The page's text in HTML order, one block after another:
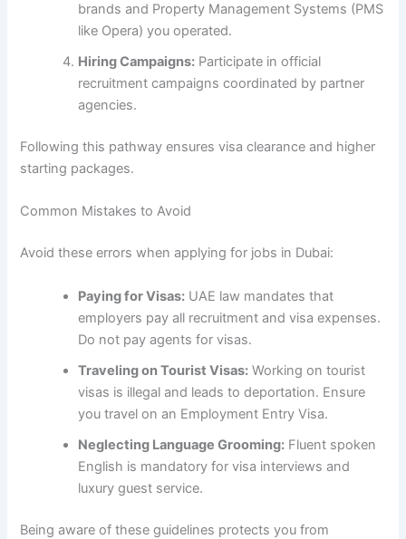
brands and Property Management Systems (PMS
like Opera) you operated.
Hiring Campaigns: Participate in official
recruitment campaigns coordinated by partner
agencies.
Following this pathway ensures visa clearance and higher
starting packages.
Common Mistakes to Avoid
Avoid these errors when applying for jobs in Dubai:
Paying for Visas: UAE law mandates that
employers pay all recruitment and visa expenses.
Do not pay agents for visas.
Traveling on Tourist Visas: Working on tourist
visas is illegal and leads to deportation. Ensure
you travel on an Employment Entry Visa.
Neglecting Language Grooming: Fluent spoken
English is mandatory for visa interviews and
luxury guest service.
Being aware of these guidelines protects you from